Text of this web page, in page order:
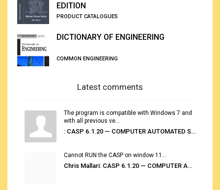
EDITION
PRODUCT CATALOGUES
DICTIONARY OF ENGINEERING
COMMON ENGINEERING
Latest comments
The program is compatible with Windows 7 and
with all previous ve...
: CASP 6.1.20 — COMPUTER AUTOMATED STOWAGE PLANNING SYSTEM
Cannot RUN the CASP on window 11...
Chris Mallari: CASP 6.1.20 — COMPUTER AUTOMATED STOWAGE PLANNING SYSTEM